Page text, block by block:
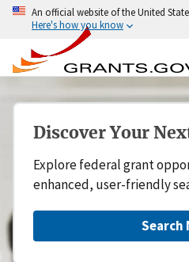
An official website of the United
Here's how you know
Discover Your
Explore federal grant
enhanced, user-friendly
Search